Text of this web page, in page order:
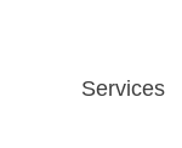
Services